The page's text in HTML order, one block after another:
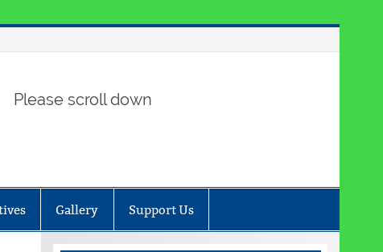
Please scroll down
Gallery Support Us